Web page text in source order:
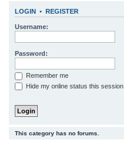
LOGIN • REGISTER
Username:
Password:
Remember me
Hide my online status this session
This category has no forums.